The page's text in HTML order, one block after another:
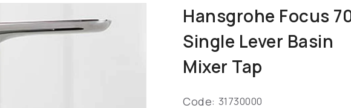
Hansgrohe Focus
Single Lever Basin
Mixer Tap
Code: 31730000